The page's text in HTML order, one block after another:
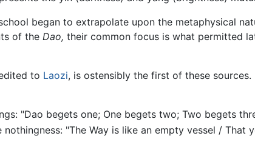
began to extrapolate upon the metaphysical
of the Dao, their common focus is what permitted
to Laozi, is ostensibly the first of these
"Dao begets one; One begets two; Two begets
nothingness: "The Way is like an empty vessel /